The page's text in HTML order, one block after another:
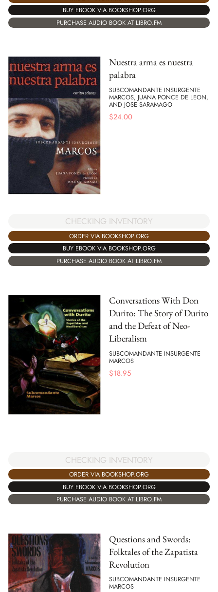
BUY EBOOK VIA BOOKSHOP.ORG
PURCHASE AUDIO BOOK AT LIBRO.FM
Nuestra arma es nuestra
palabra
SUBCOMANDANTE INSURGENTE
MARCOS, JUANA PONCE DE LEON,
AND JOSE SARAMAGO
$24.00
CHECKING INVENTORY
ORDER VIA BOOKSHOP.ORG
BUY EBOOK VIA BOOKSHOP.ORG
PURCHASE AUDIO BOOK AT LIBRO.FM
Conversations With Don
Durito: The Story of Durito
and the Defeat of Neo-
Liberalism
SUBCOMANDANTE INSURGENTE
MARCOS
$18.95
CHECKING INVENTORY
ORDER VIA BOOKSHOP.ORG
BUY EBOOK VIA BOOKSHOP.ORG
PURCHASE AUDIO BOOK AT LIBRO.FM
Questions and Swords:
Folktales of the Zapatista
Revolution
SUBCOMANDANTE INSURGENTE
MARCOS